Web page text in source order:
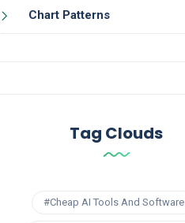
Chart Patterns
Tag Clouds
#Cheap AI Tools And Software